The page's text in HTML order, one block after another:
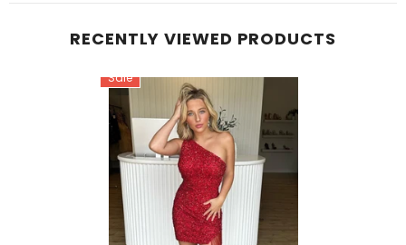
RECENTLY VIEWED PRODUCTS
Sale